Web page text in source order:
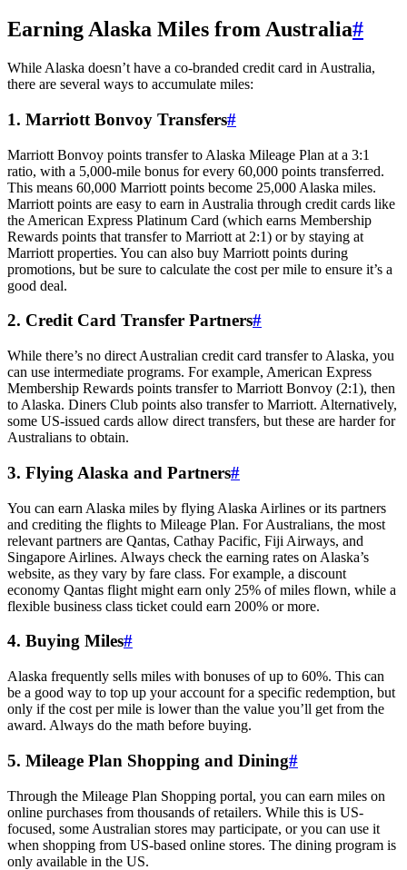
Earning Alaska Miles from Australia#
While Alaska doesn’t have a co-branded credit card in Australia,
there are several ways to accumulate miles:
1. Marriott Bonvoy Transfers#
Marriott Bonvoy points transfer to Alaska Mileage Plan at a 3:1
ratio, with a 5,000-mile bonus for every 60,000 points transferred.
This means 60,000 Marriott points become 25,000 Alaska miles.
Marriott points are easy to earn in Australia through credit cards like
the American Express Platinum Card (which earns Membership
Rewards points that transfer to Marriott at 2:1) or by staying at
Marriott properties. You can also buy Marriott points during
promotions, but be sure to calculate the cost per mile to ensure it’s a
good deal.
2. Credit Card Transfer Partners#
While there’s no direct Australian credit card transfer to Alaska, you
can use intermediate programs. For example, American Express
Membership Rewards points transfer to Marriott Bonvoy (2:1), then
to Alaska. Diners Club points also transfer to Marriott. Alternatively,
some US-issued cards allow direct transfers, but these are harder for
Australians to obtain.
3. Flying Alaska and Partners#
You can earn Alaska miles by flying Alaska Airlines or its partners
and crediting the flights to Mileage Plan. For Australians, the most
relevant partners are Qantas, Cathay Pacific, Fiji Airways, and
Singapore Airlines. Always check the earning rates on Alaska’s
website, as they vary by fare class. For example, a discount
economy Qantas flight might earn only 25% of miles flown, while a
flexible business class ticket could earn 200% or more.
4. Buying Miles#
Alaska frequently sells miles with bonuses of up to 60%. This can
be a good way to top up your account for a specific redemption, but
only if the cost per mile is lower than the value you’ll get from the
award. Always do the math before buying.
5. Mileage Plan Shopping and Dining#
Through the Mileage Plan Shopping portal, you can earn miles on
online purchases from thousands of retailers. While this is US-
focused, some Australian stores may participate, or you can use it
when shopping from US-based online stores. The dining program is
only available in the US.